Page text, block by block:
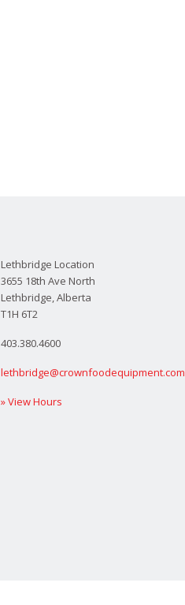
Lethbridge Location
3655 18th Ave North
Lethbridge, Alberta
T1H 6T2
403.380.4600
lethbridge@crownfoodequipment.com
» View Hours